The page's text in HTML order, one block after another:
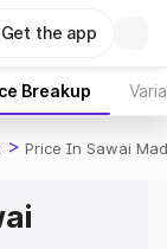
Get the app
Breakup
> Price In Sawai